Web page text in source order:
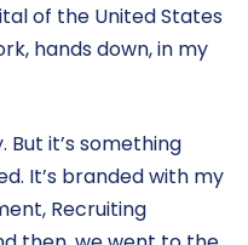
of the United States
hands down, in my
But it’s something
It’s branded with my
Recruiting